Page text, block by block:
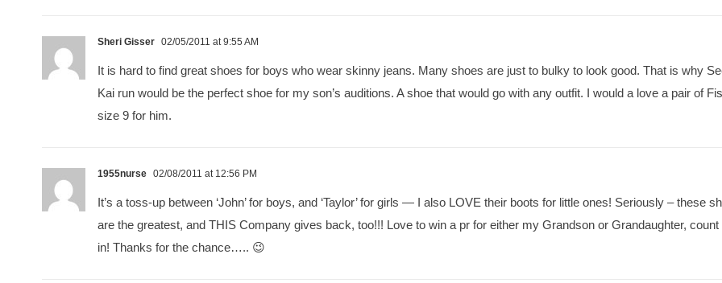
Sheri Gisser 02/05/2011 at 9:55 AM
It is hard to find great shoes for boys who wear skinny jeans. Many shoes are just to bulky to look good. That is why
Kai run would be the perfect shoe for my son’s auditions. A shoe that would go with any outfit. I would a love a pair of
size 9 for him.
1955nurse 02/08/2011 at 12:56 PM
It’s a toss-up between ‘John’ for boys, and ‘Taylor’ for girls — I also LOVE their boots for little ones! Seriously – these
are the greatest, and THIS Company gives back, too!!! Love to win a pr for either my Grandson or Grandaughter, count
in! Thanks for the chance….. 😉